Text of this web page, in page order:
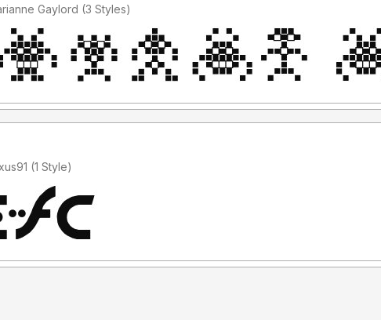
Added by Karianne Gaylord (3 Styles)
Added by lexus91 (1 Style)